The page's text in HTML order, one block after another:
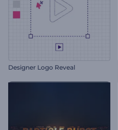
Designer Logo Reveal